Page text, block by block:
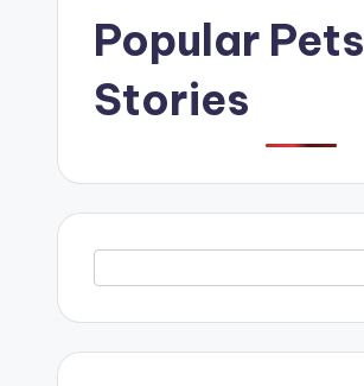
Popular Pets
Stories